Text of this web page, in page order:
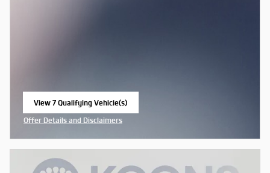
View 7 Qualifying Vehicle(s)
open in same tab
Offer Details and Disclaimers